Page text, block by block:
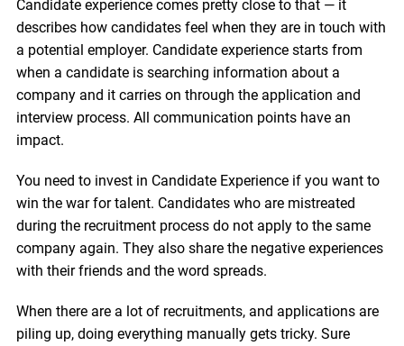
Candidate experience comes pretty close to that — it
describes how candidates feel when they are in touch with
a potential employer. Candidate experience starts from
when a candidate is searching information about a
company and it carries on through the application and
interview process. All communication points have an
impact.
You need to invest in Candidate Experience if you want to
win the war for talent. Candidates who are mistreated
during the recruitment process do not apply to the same
company again. They also share the negative experiences
with their friends and the word spreads.
When there are a lot of recruitments, and applications are
piling up, doing everything manually gets tricky. Sure